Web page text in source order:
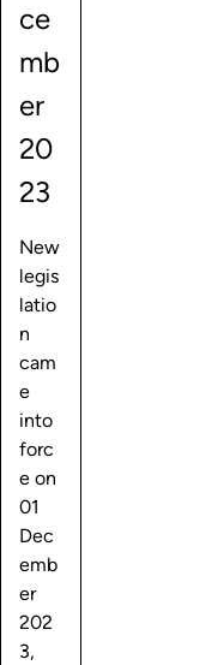
ce
mb
er
20
23
New
legis
latio
n
cam
e
into
forc
e on
01
Dec
emb
er
202
3,